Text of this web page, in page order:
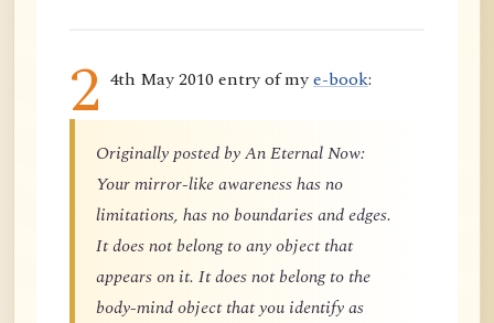
2 4th May 2010 entry of mye-book:
Originally posted by An Eternal Now:
Your mirror-like awareness has no
limitations, has no boundaries and edges.
It does not belong to any object that
appears on it. It does not belong to the
body-mind object that you identify as